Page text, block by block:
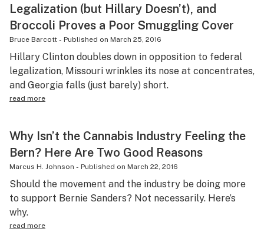
Legalization (but Hillary Doesn’t), and
Broccoli Proves a Poor Smuggling Cover
Bruce Barcott - Published on March 25, 2016
Hillary Clinton doubles down in opposition to federal
legalization, Missouri wrinkles its nose at concentrates,
and Georgia falls (just barely) short.
read more
Why Isn’t the Cannabis Industry Feeling the
Bern? Here Are Two Good Reasons
Marcus H. Johnson - Published on March 22, 2016
Should the movement and the industry be doing more
to support Bernie Sanders? Not necessarily. Here’s
why.
read more